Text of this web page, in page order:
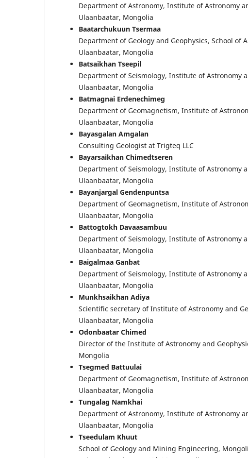
Department of Astronomy, Institute of Astronomy
Ulaanbaatar, Mongolia
Baatarchukuun Tsermaa
Department of Geology and Geophysics, School of
Ulaanbaatar, Mongolia
Batsaikhan Tseepil
Department of Seismology, Institute of Astronomy
Ulaanbaatar, Mongolia
Batmagnai Erdenechimeg
Department of Geomagnetism, Institute of
Ulaanbaatar, Mongolia
Bayasgalan Amgalan
Consulting Geologist at Trigteq LLC
Bayarsaikhan Chimedtseren
Department of Seismology, Institute of Astronomy
Ulaanbaatar, Mongolia
Bayanjargal Gendenpuntsa
Department of Geomagnetism, Institute of
Ulaanbaatar, Mongolia
Battogtokh Davaasambuu
Department of Seismology, Institute of Astronomy
Ulaanbaatar, Mongolia
Baigalmaa Ganbat
Department of Seismology, Institute of Astronomy
Ulaanbaatar, Mongolia
Munkhsaikhan Adiya
Scientific secretary of Institute of Astronomy and
Ulaanbaatar, Mongolia
Odonbaatar Chimed
Director of the Institute of Astronomy and
Mongolia
Tsegmed Battuulai
Department of Geomagnetism, Institute of
Ulaanbaatar, Mongolia
Tungalag Namkhai
Department of Astronomy, Institute of Astronomy
Ulaanbaatar, Mongolia
Tseedulam Khuut
School of Geology and Mining Engineering,